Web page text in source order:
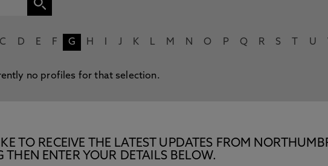
C D E F G H J K L M N O P Q R S U
no profiles for that selection.
TO RECEIVE THE LATEST UPDATES FROM
THEN ENTER YOUR DETAILS BELOW.